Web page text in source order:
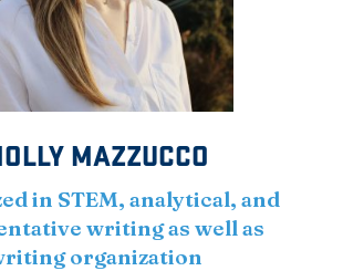
MAZZUCCO
in STEM, analytical, and
writing as well as
organization